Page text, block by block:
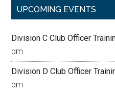
UPCOMING EVENTS
Division C Club Officer
pm
Division D Club Officer
pm